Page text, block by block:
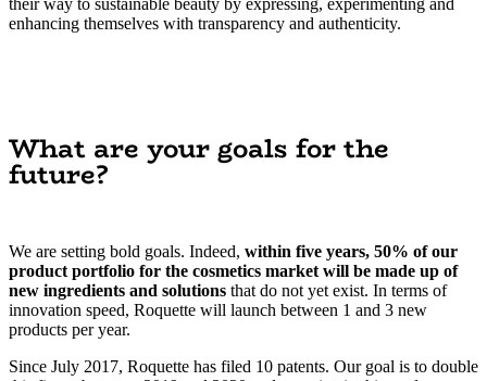
enhancing themselves with transparency and authenticity.
What are your goals for the
future?
We are setting bold goals. Indeed, within five years, 50% of our
product portfolio for the cosmetics market will be made up of
new ingredients and solutions that do not yet exist. In terms of
innovation speed, Roquette will launch between 1 and 3 new
products per year.
Since July 2017, Roquette has filed 10 patents. Our goal is to double